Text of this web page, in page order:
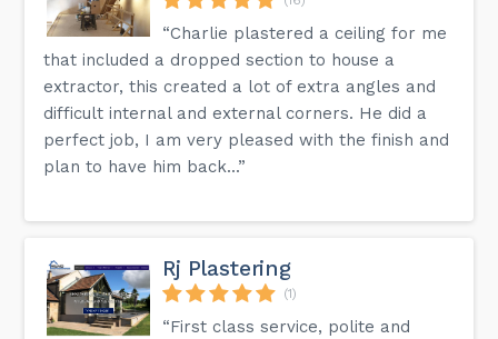
“Charlie plastered a ceiling for me
that included a dropped section to house a
extractor, this created a lot of extra angles and
difficult internal and external corners. He did a
perfect job, I am very pleased with the finish and
plan to have him back...”
Rj Plastering
(1)
“First class service, polite and